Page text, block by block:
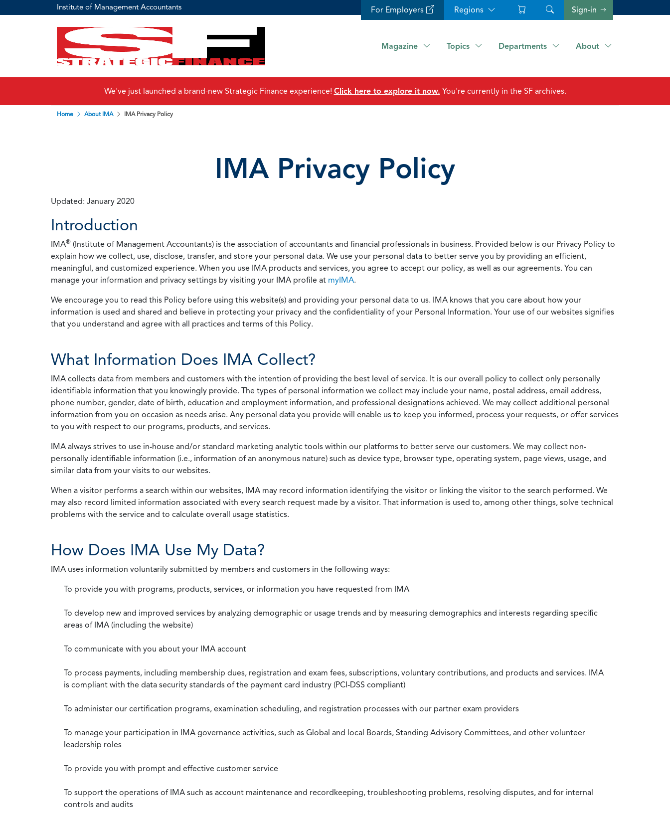
Institute of Management Accountants For Employers Regions Sign-in
Magazine Topics Departments About
We've just launched a brand-new Strategic Finance experience! Click here to explore it now. You're currently in the SF archives.
Home About IMA IMA Privacy Policy
IMA Privacy Policy
Updated: January 2020
Introduction
IMA® (Institute of Management Accountants) is the association of accountants and financial professionals in business. Provided below is our Privacy Policy to
explain how we collect, use, disclose, transfer, and store your personal data. We use your personal data to better serve you by providing an efficient,
meaningful, and customized experience. When you use IMA products and services, you agree to accept our policy, as well as our agreements. You can
manage your information and privacy settings by visiting your IMA profile at myIMA.
We encourage you to read this Policy before using this website(s) and providing your personal data to us. IMA knows that you care about how your
information is used and shared and believe in protecting your privacy and the confidentiality of your Personal Information. Your use of our websites signifies
that you understand and agree with all practices and terms of this Policy.
What Information Does IMA Collect?
IMA collects data from members and customers with the intention of providing the best level of service. It is our overall policy to collect only personally
identifiable information that you knowingly provide. The types of personal information we collect may include your name, postal address, email address,
phone number, gender, date of birth, education and employment information, and professional designations achieved. We may collect additional personal
information from you on occasion as needs arise. Any personal data you provide will enable us to keep you informed, process your requests, or offer services
to you with respect to our programs, products, and services.
IMA always strives to use in-house and/or standard marketing analytic tools within our platforms to better serve our customers. We may collect non-
personally identifiable information (i.e., information of an anonymous nature) such as device type, browser type, operating system, page views, usage, and
similar data from your visits to our websites.
When a visitor performs a search within our websites, IMA may record information identifying the visitor or linking the visitor to the search performed. We
may also record limited information associated with every search request made by a visitor. That information is used to, among other things, solve technical
problems with the service and to calculate overall usage statistics.
How Does IMA Use My Data?
IMA uses information voluntarily submitted by members and customers in the following ways:
To provide you with programs, products, services, or information you have requested from IMA
To develop new and improved services by analyzing demographic or usage trends and by measuring demographics and interests regarding specific
areas of IMA (including the website)
To communicate with you about your IMA account
To process payments, including membership dues, registration and exam fees, subscriptions, voluntary contributions, and products and services. IMA
is compliant with the data security standards of the payment card industry (PCI-DSS compliant)
To administer our certification programs, examination scheduling, and registration processes with our partner exam providers
To manage your participation in IMA governance activities, such as Global and local Boards, Standing Advisory Committees, and other volunteer
leadership roles
To provide you with prompt and effective customer service
To support the operations of IMA such as account maintenance and recordkeeping, troubleshooting problems, resolving disputes, and for internal
controls and audits